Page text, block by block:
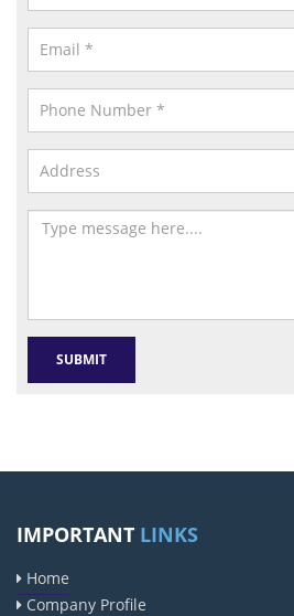
IMPORTANT LINKS
Home
Company Profile